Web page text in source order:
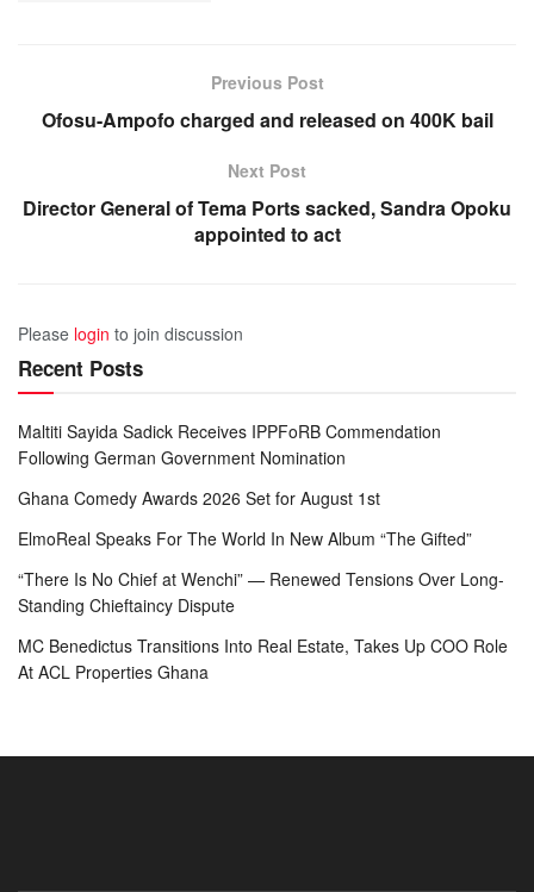
Previous Post
Ofosu-Ampofo charged and released on 400K bail
Next Post
Director General of Tema Ports sacked, Sandra Opoku
appointed to act
Please login to join discussion
Recent Posts
Maltiti Sayida Sadick Receives IPPFoRB Commendation
Following German Government Nomination
Ghana Comedy Awards 2026 Set for August 1st
ElmoReal Speaks For The World In New Album “The Gifted”
“There Is No Chief at Wenchi” — Renewed Tensions Over Long-
Standing Chieftaincy Dispute
MC Benedictus Transitions Into Real Estate, Takes Up COO Role
At ACL Properties Ghana